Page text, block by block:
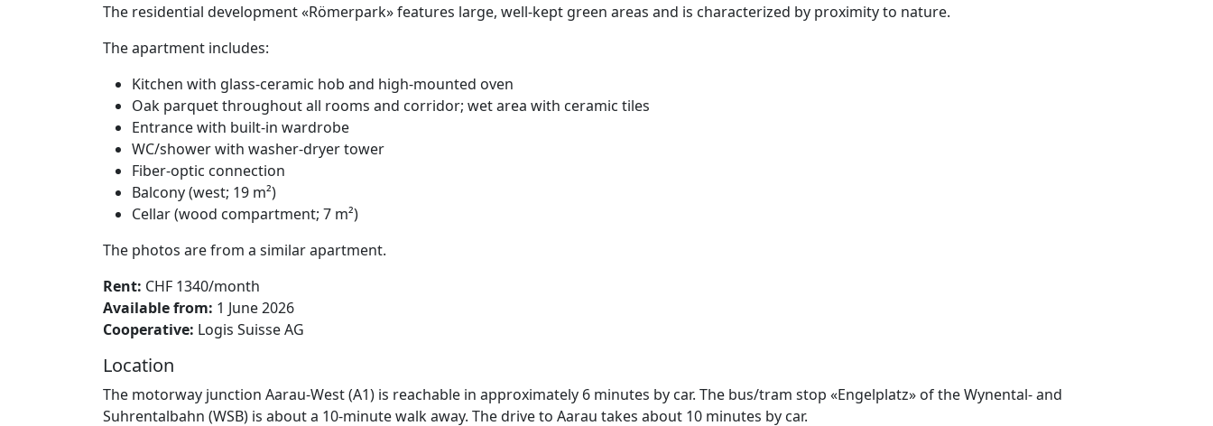
The residential development «Römerpark» features large, well-kept green areas and is characterized by proximity to nature.
The apartment includes:
Kitchen with glass-ceramic hob and high-mounted oven
Oak parquet throughout all rooms and corridor; wet area with ceramic tiles
Entrance with built-in wardrobe
WC/shower with washer-dryer tower
Fiber-optic connection
Balcony (west; 19 m²)
Cellar (wood compartment; 7 m²)
The photos are from a similar apartment.
Rent: CHF 1340/month
Available from: 1 June 2026
Cooperative: Logis Suisse AG
Location
The motorway junction Aarau-West (A1) is reachable in approximately 6 minutes by car. The bus/tram stop «Engelplatz» of the Wynental- and
Suhrentalbahn (WSB) is about a 10-minute walk away. The drive to Aarau takes about 10 minutes by car.